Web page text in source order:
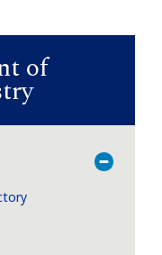
of
Toggle